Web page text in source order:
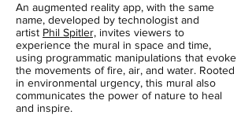
An augmented reality app, with the same
name, developed by technologist and
artist Phil Spitler, invites viewers to
experience the mural in space and time,
using programmatic manipulations that evoke
the movements of fire, air, and water. Rooted
in environmental urgency, this mural also
communicates the power of nature to heal
and inspire.